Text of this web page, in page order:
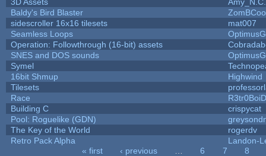
Baldy's Bird Blaster
sidescroller 16x16 tilesets
mat007
Seamless Loops
Operation: Followthrough (16-bit) assets
SNES and DOS sounds
Symel
16bit Shmup
Highwind
Tilesets
Race
Building C
crispycat
Pool: Roguelike (GDN)
The Key of the World
rogerdv
Retro Pack Alpha
Landon-
« first ‹ previous 6 7
8